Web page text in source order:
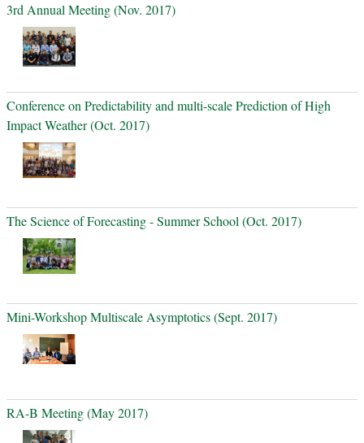
3rd Annual Meeting (Nov. 2017)
Conference on Predictability and multi-scale Prediction of High
Impact Weather (Oct. 2017)
The Science of Forecasting - Summer School (Oct. 2017)
Mini-Workshop Multiscale Asymptotics (Sept. 2017)
RA-B Meeting (May 2017)